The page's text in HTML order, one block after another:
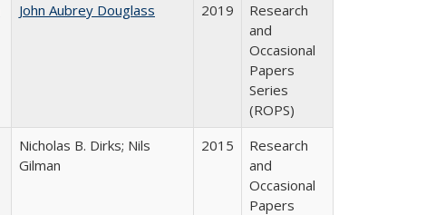
John Aubrey Douglass 2019
Research
and
Occasional
Papers
Series
(ROPS)
Nicholas B. Dirks; Nils
Gilman
2015
Research
and
Occasional
Papers